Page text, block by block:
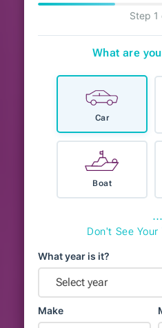
Step 1
What are
Car
Boat
⋯
Don't See Your
What year is it?
Select year
Make